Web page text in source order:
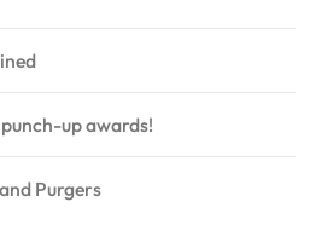
up awards!
Purgers